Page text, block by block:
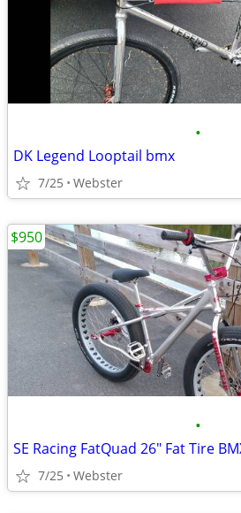
•
DK Legend Looptail bmx
7/25 Webster
•
SE Racing FatQuad 26" Fat Tire
7/25 Webster
$950